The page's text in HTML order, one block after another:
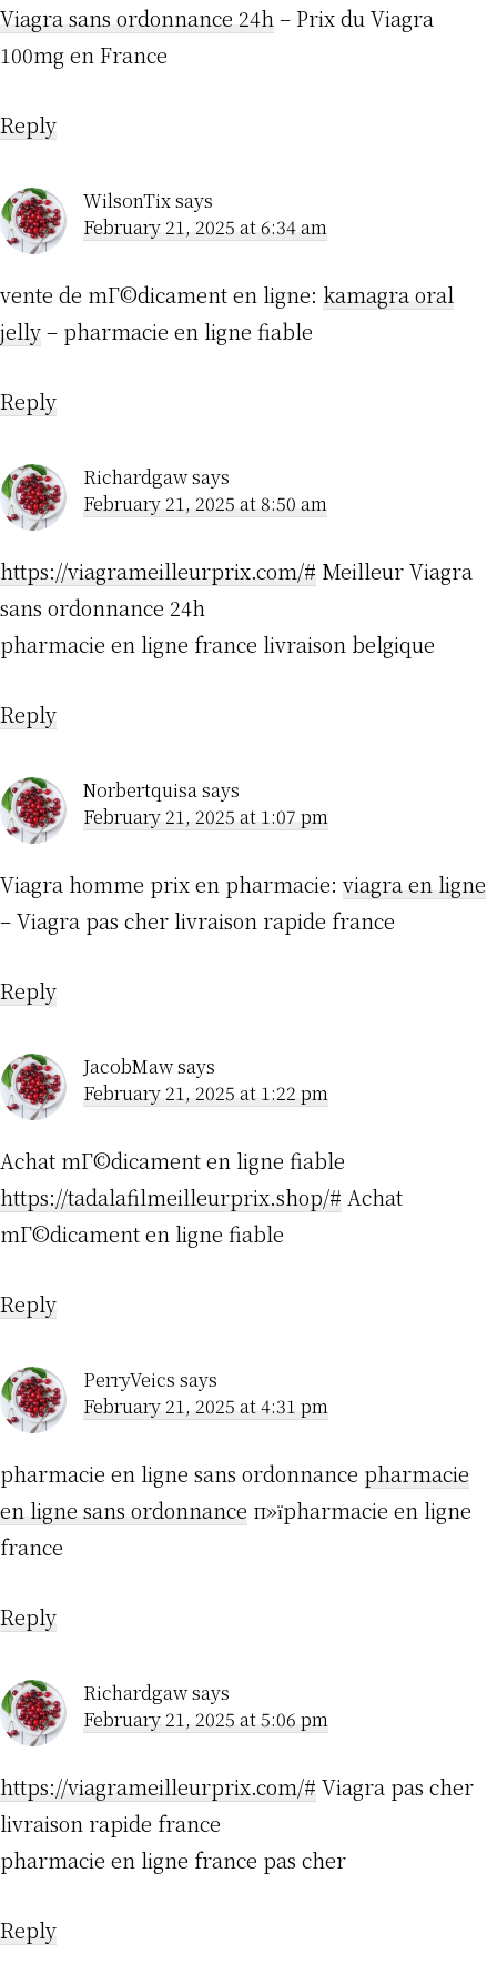
Viagra sans ordonnance 24h– Prix du Viagra
100mg en France
Reply
WilsonTixsays
February 21, 2025 at 6:34 am
vente de mГ©dicament en ligne: kamagra oral
jelly– pharmacie en ligne fiable
Reply
Richardgawsays
February 21, 2025 at 8:50 am
https://viagrameilleurprix.com/# Meilleur Viagra
sans ordonnance 24h
pharmacie en ligne france livraison belgique
Reply
Norbertquisasays
February 21, 2025 at 1:07 pm
Viagra homme prix en pharmacie: viagra en ligne
– Viagra pas cher livraison rapide france
Reply
JacobMawsays
February 21, 2025 at 1:22 pm
Achat mГ©dicament en ligne fiable
https://tadalafilmeilleurprix.shop/# Achat
mГ©dicament en ligne fiable
Reply
PerryVeics says
February 21, 2025 at 4:31 pm
pharmacie en ligne sans ordonnance pharmacie
en ligne sans ordonnance п»їpharmacie en ligne
france
Reply
Richardgawsays
February 21, 2025 at 5:06 pm
https://viagrameilleurprix.com/# Viagra pas cher
livraison rapide france
pharmacie en ligne france pas cher
Reply